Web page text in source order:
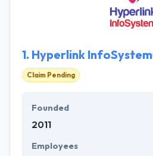
1. Hyperlink InfoSystem
Claim Pending
Founded
2011
Employees